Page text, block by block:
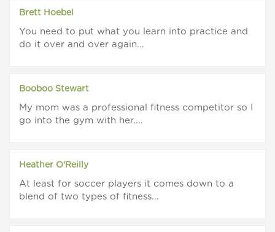
Brett Hoebel
You need to put what you learn into practice and
do it over and over again...
Booboo Stewart
My mom was a professional fitness competitor so I
go into the gym with her....
Heather O'Reilly
At least for soccer players it comes down to a
blend of two types of fitness...